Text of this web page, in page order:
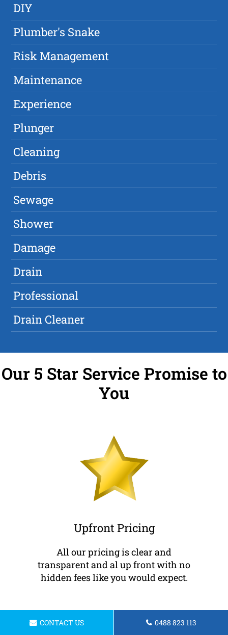
DIY
Plumber's Snake
Risk Management
Maintenance
Experience
Plunger
Cleaning
Debris
Sewage
Shower
Damage
Drain
Professional
Drain Cleaner
Our 5 Star Service Promise to
You
Upfront Pricing
All our pricing is clear and
transparent and al up front with no
hidden fees like you would expect.
CONTACT US 0488 823 113